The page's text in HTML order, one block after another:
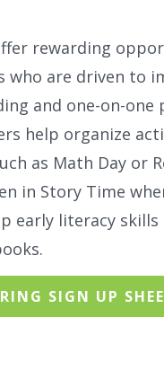
rewarding
who are driven to
and one-on-
help organize
as Math Day or
in Story Time
early literacy
SIGN UP